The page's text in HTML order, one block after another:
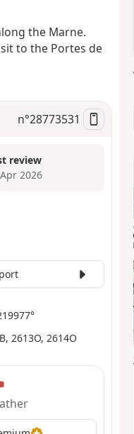
the Marne.
to the Portes de
n°28773531
review
2026
2613O, 2614O